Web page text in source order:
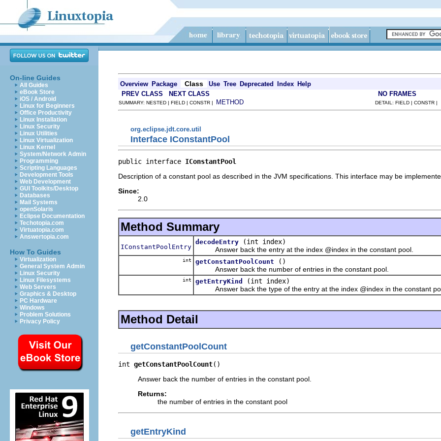
On-line Guides
All Guides
eBook Store
iOS / Android
Linux for Beginners
Office Productivity
Linux Installation
Linux Security
Linux Utilities
Linux Virtualization
Linux Kernel
System/Network Admin
Programming
Scripting Languages
Development Tools
Web Development
GUI Toolkits/Desktop
Databases
Mail Systems
openSolaris
Eclipse Documentation
Techotopia.com
Virtuatopia.com
Answertopia.com
How To Guides
Virtualization
General System Admin
Linux Security
Linux Filesystems
Web Servers
Graphics & Desktop
PC Hardware
Windows
Problem Solutions
Privacy Policy
Overview Package Class Use Tree Deprecated Index Help
PREV CLASS
NEXT CLASS NO FRAMES
SUMMARY: NESTED | FIELD | CONSTR | METHOD DETAIL: FIELD | CONSTR |
org.eclipse.jdt.core.util
Interface IConstantPool
public interface IConstantPool
Description of a constant pool as described in the JVM specifications. This interface may be
Since:
2.0
Method Summary
IConstantPoolEntry
decodeEntry
(int index)
Answer back the entry at the index @index in the constant pool.
int getConstantPoolCount
()
Answer back the number of entries in the constant pool.
int getEntryKind
(int index)
Answer back the type of the entry at the index @index in the constant
Method Detail
getConstantPoolCount
int getConstantPoolCount()
Answer back the number of entries in the constant pool.
Returns:
the number of entries in the constant pool
getEntryKind